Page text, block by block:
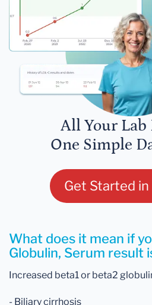
All Your Lab
One Simple
Get Started
What does it mean if
Globulin, Serum result
Increased beta1 or beta2
- Biliary cirrhosis